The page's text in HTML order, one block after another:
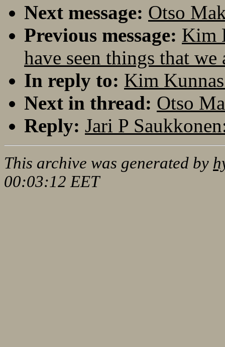
Next message: Otso
Previous message: Kim
have seen things that we
In reply to: Kim
Next in thread: Otso
Reply: Jari P
This archive was generated by
00:03:12 EET